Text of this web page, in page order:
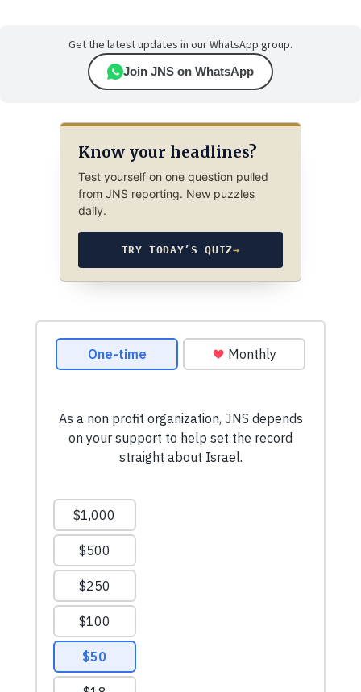
Get the latest updates in our WhatsApp group.
Join JNS on WhatsApp
Know your headlines?
Test yourself on one question pulled
from JNS reporting. New puzzles
daily.
TRY TODAY’S QUIZ→